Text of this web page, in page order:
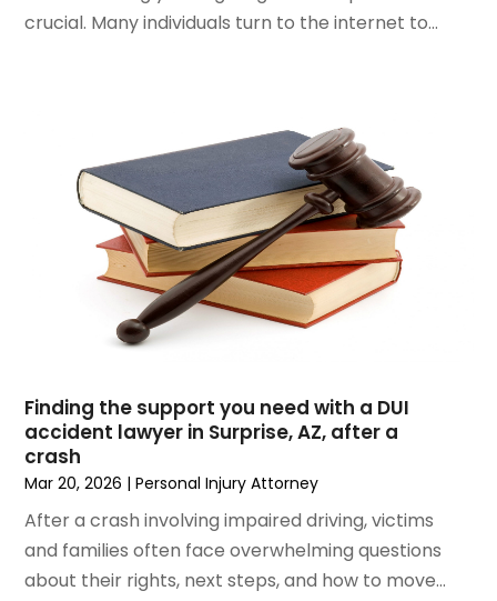
September 2023(5)
April 2023(3)
March 2023(2)
February 2023
(2)
January 2023(1)
December 2022(4)
November 2022(3)
October 2022(2)
August 2022(2)
July 2022 (3)
June 2022
May 2022
(2)
April 2022(1)
March 2022(2)
February 2022(1)
crucial. Many individuals turn to the internet to...
Finding the support you need with a DUI
accident lawyer in Surprise, AZ, after a
crash
Mar 20, 2026 |Personal Injury Attorney
After a crash involving impaired driving, victims
and families often face overwhelming questions
about their rights, next steps, and how to move...